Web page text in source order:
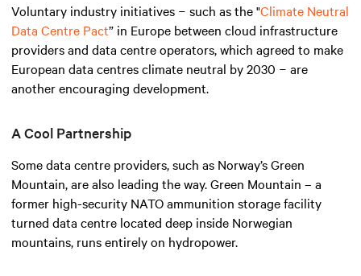
Voluntary industry initiatives − such as the "Climate Neutral
Data Centre Pact” in Europe between cloud infrastructure
providers and data centre operators, which agreed to make
European data centres climate neutral by 2030 − are
another encouraging development.
A Cool Partnership
Some data centre providers, such as Norway’s Green
Mountain, are also leading the way. Green Mountain – a
former high-security NATO ammunition storage facility
turned data centre located deep inside Norwegian
mountains, runs entirely on hydropower.